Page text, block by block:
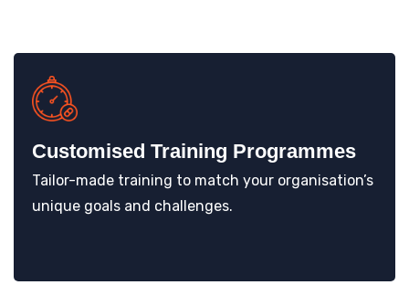
Customised Training Programmes
Tailor-made training to match your organisation’s
unique goals and challenges.